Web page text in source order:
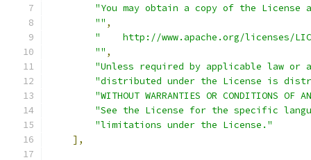
"You may obtain a copy of the License
"" ,
"    http://www.apache.org/licenses/
"" ,
"Unless required by applicable law
"distributed under the License is
"WITHOUT WARRANTIES OR
"See the License for the specific
"limitations under the License."
],